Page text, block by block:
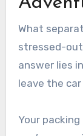
What
stressed-
answer lies
leave the car
Your